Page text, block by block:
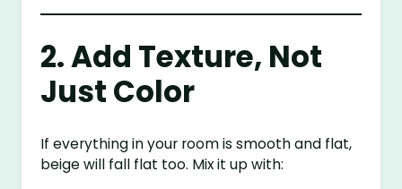
2. Add Texture, Not
Just Color
If everything in your room is smooth and flat,
beige will fall flat too. Mix it up with: